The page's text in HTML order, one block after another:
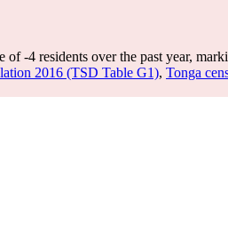
of-4 residents over the past year,
2016 (TSD Table G1), Tonga